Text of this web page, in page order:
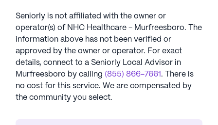
Seniorly is not affiliated with the owner or
operator(s) of NHC Healthcare - Murfreesboro. The
information above has not been verified or
approved by the owner or operator. For exact
details, connect to a Seniorly Local Advisor in
Murfreesboro by calling (855) 866-7661 . There is
no cost for this service. We are compensated by
the community you select.